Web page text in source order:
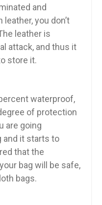
and
you don’t
leather is
attack, and thus it
store it.
waterproof,
of protection
are going
and it starts to
that the
bag will be safe,
bags.